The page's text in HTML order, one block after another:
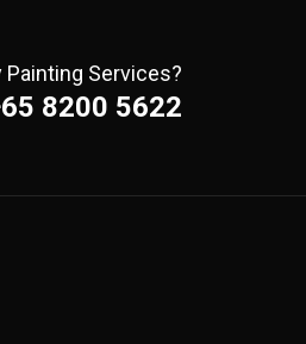
Painting Services?
8200 5622‬